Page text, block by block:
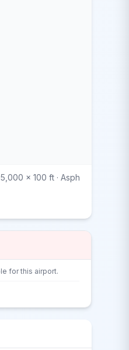
5,000 x 100 ft · Asph
for this airport.